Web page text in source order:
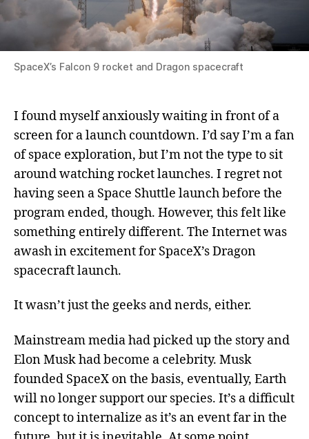
SpaceX’s Falcon 9 rocket and Dragon spacecraft
I found myself anxiously waiting in front of a
screen for a launch countdown. I’d say I’m a fan
of space exploration, but I’m not the type to sit
around watching rocket launches. I regret not
having seen a Space Shuttle launch before the
program ended, though. However, this felt like
something entirely different. The Internet was
awash in excitement for SpaceX’s Dragon
spacecraft launch.
It wasn’t just the geeks and nerds, either.
Mainstream media had picked up the story and
Elon Musk had become a celebrity. Musk
founded SpaceX on the basis, eventually, Earth
will no longer support our species. It’s a difficult
concept to internalize as it’s an event far in the